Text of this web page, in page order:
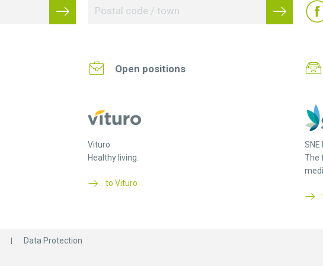
Open positions
Vituro
Healthy living.
to Vituro
SNE
The
Data Protection